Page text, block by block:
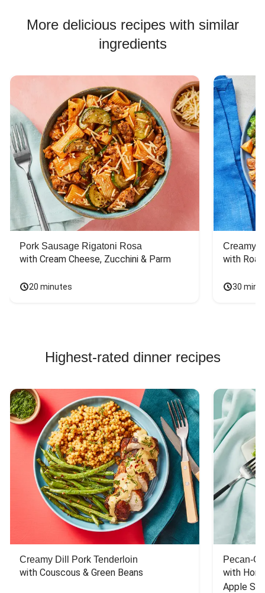
More delicious recipes with similar
ingredients
Pork Sausage Rigatoni Rosa
with Cream Cheese, Zucchini & Parm
20 minutes
Creamy
with
30
Highest-rated dinner recipes
Creamy Dill Pork Tenderloin
with Couscous & Green Beans
Pecan-
with
Apple